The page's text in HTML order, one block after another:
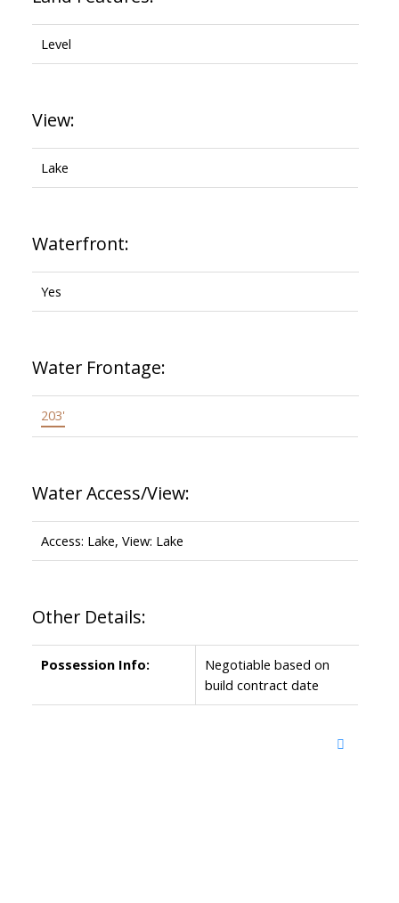
Level
View:
Lake
Waterfront:
Yes
Water Frontage:
203'
Water Access/View:
Access: Lake, View: Lake
Other Details:
Possession Info:
Negotiable based on
build contract date